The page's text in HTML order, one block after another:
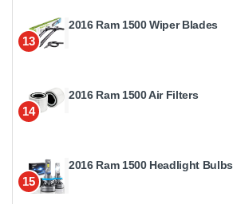
13
2016 Ram 1500 Wiper Blades
14
2016 Ram 1500 Air Filters
15
2016 Ram 1500 Headlight Bulbs